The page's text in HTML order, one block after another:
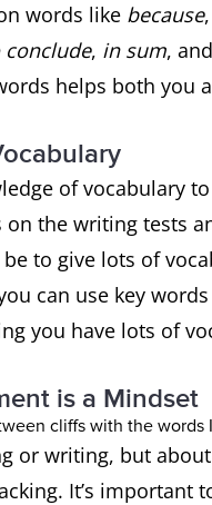
words like because,
conclude, in sum, and
helps both you
of vocabulary
the writing tests
to give lots of
can use key
you have lots of
is a Mindset
or writing, but
It’s important